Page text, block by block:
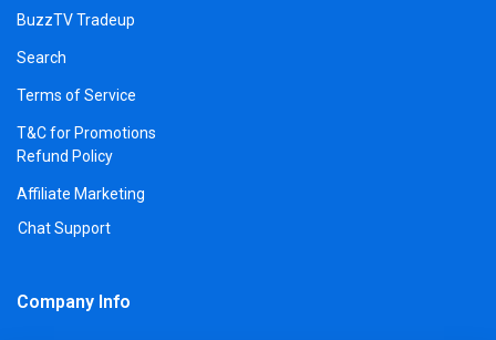
BuzzTV Tradeup
Search
Terms of Service
T&C for Promotions
Refund Policy
Affiliate Marketing
Chat Support
Company Info